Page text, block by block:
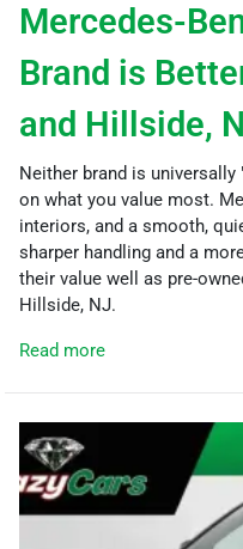
Mercedes-
Brand is
and Hillside,
Neither brand is
on what you value most.
interiors, and a smooth,
sharper handling and a
their value well as pre-
Hillside, NJ.
Read more